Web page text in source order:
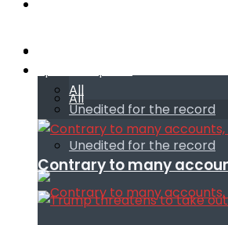
All
Unedited for the record
All
Unedited for the record
Contrary to many